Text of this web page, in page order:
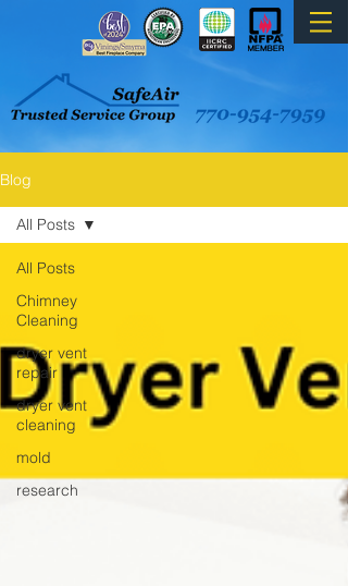
Blog
All Posts
Chimney
Cleaning
dryer vent
repair
dryer vent
cleaning
mold
research
All Posts